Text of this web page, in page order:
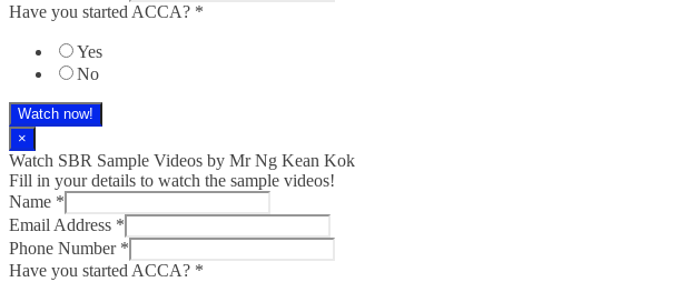
Have you started ACCA? *
Yes
No
Watch now!
×
Watch SBR Sample Videos by Mr Ng Kean Kok
Fill in your details to watch the sample videos!
Name *
Email Address *
Phone Number *
Have you started ACCA? *